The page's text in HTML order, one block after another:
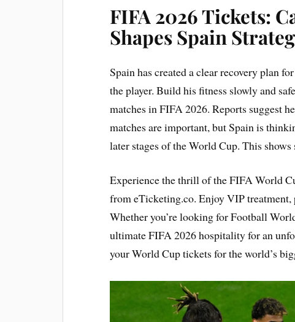
FIFA 2026 Tickets:
Shapes Spain
Spain has created a clear recovery plan
the player. Build his fitness slowly and
matches in FIFA 2026. Reports suggest
matches are important, but Spain is
later stages of the World Cup. This
Experience the thrill of the FIFA World
from eTicketing.co. Enjoy VIP
Whether you’re looking for Football
ultimate FIFA 2026 hospitality for an
your World Cup tickets for the world’s